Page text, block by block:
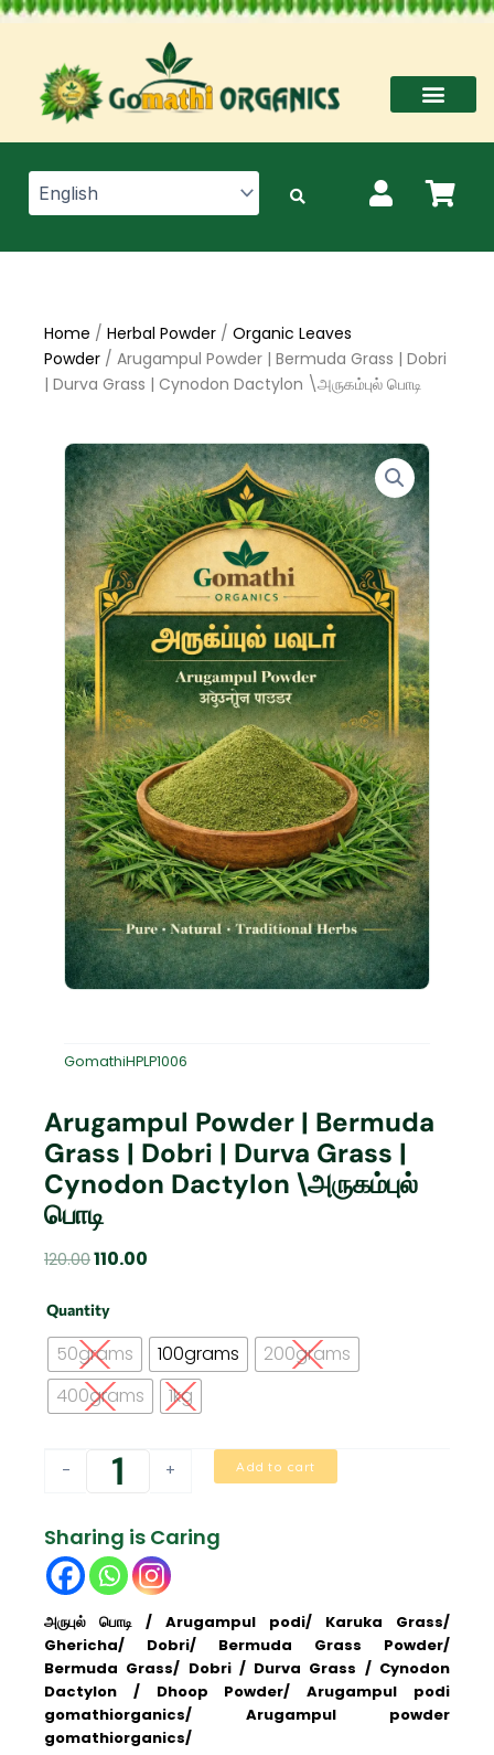
Skip
content
Home / Herbal Powder / Organic Leaves
Powder / Arugampul Powder | Bermuda Grass | Dobri
| Durva Grass | Cynodon Dactylon \அருகம்புல் பொடி
GomathiHPLP1006
Arugampul Powder | Bermuda
Grass | Dobri | Durva Grass |
Cynodon Dactylon \அருகம்புல்
பொடி
120.00Original
was:
₹120.00.
110.00
₹110.00.
Quantity
50grams 100grams
200grams
400grams
1kg
-
Arugampul
Bermuda
Grass
Cynodon
Dactylon
\அருகம்புல்
பொடி
quantity
+ Add to cart
Sharing is Caring
அருபுல் பொடி / Arugampul podi/ Karuka Grass/
Ghericha/ Dobri/ Bermuda Grass Powder/
Bermuda Grass/ Dobri / Durva Grass / Cynodon
Dactylon / Dhoop Powder/ Arugampul podi
gomathiorganics/ Arugampul powder
gomathiorganics/